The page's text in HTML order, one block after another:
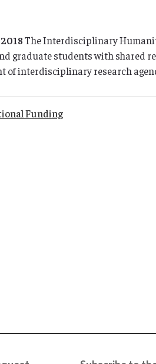
The Interdisciplinary
graduate students with shared
of interdisciplinary research
Funding